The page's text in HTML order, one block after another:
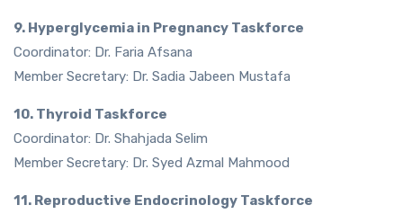
9. Hyperglycemia in Pregnancy Taskforce
Coordinator: Dr. Faria Afsana
Member Secretary: Dr. Sadia Jabeen Mustafa
10. Thyroid Taskforce
Coordinator: Dr. Shahjada Selim
Member Secretary: Dr. Syed Azmal Mahmood
11. Reproductive Endocrinology Taskforce